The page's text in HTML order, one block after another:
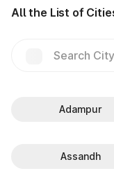
All the List of
Adampur
Assandh